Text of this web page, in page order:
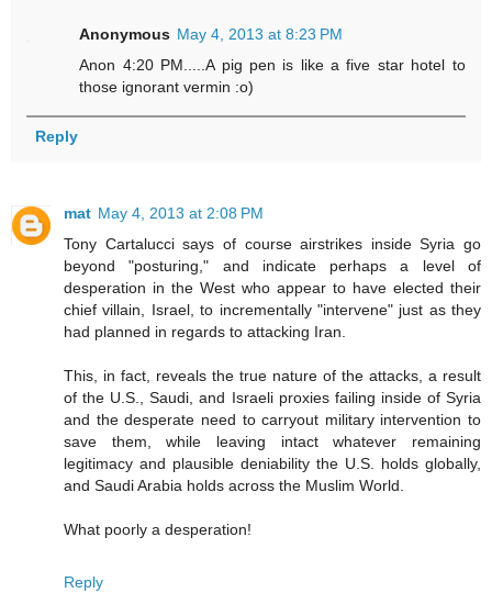
Anonymous May 4, 2013 at 8:23 PM
Anon 4:20 PM.....A pig pen is like a five star hotel to
those ignorant vermin :o)
Reply
mat May 4, 2013 at 2:08 PM
Tony Cartalucci says of course airstrikes inside Syria go
beyond "posturing," and indicate perhaps a level of
desperation in the West who appear to have elected their
chief villain, Israel, to incrementally "intervene" just as they
had planned in regards to attacking Iran.
This, in fact, reveals the true nature of the attacks, a result
of the U.S., Saudi, and Israeli proxies failing inside of Syria
and the desperate need to carryout military intervention to
save them, while leaving intact whatever remaining
legitimacy and plausible deniability the U.S. holds globally,
and Saudi Arabia holds across the Muslim World.
What poorly a desperation!
Reply